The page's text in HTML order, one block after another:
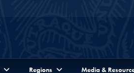
Regions Media &